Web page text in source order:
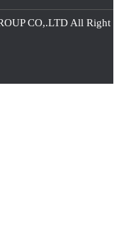
CO,.LTD All Right